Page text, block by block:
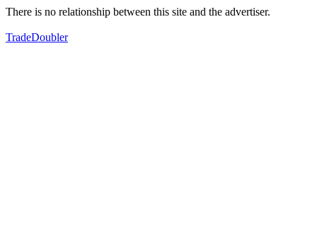
There is no relationship between this site and the advertiser.
TradeDoubler